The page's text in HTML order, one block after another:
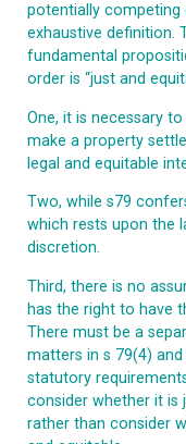
potentially competing
exhaustive definition.
fundamental
order is “just and
One, it is necessary
make a property
legal and equitable
Two, while s79
which rests upon the
discretion.
Third, there is no
has the right to have
There must be a
matters in s 79(4)
statutory
consider whether it is
rather than consider